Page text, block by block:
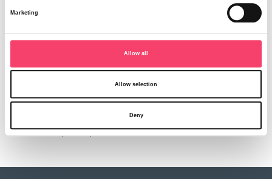
flexibility as with any other Farm Combined policy. We
are continuing to support a Smallholders product but
underwritten only via Delegated Authority and Schemes
Sales Manager.
offer. If you have any questions, or require further
information, then please do not hesitate tocontact us.
Marketing
Allow all
Allow selection
Deny